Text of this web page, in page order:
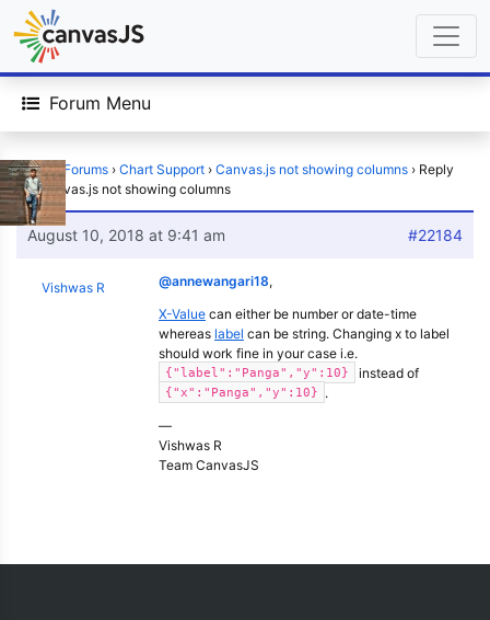
Forum Menu
Home › Forums › Chart Support › Canvas.js not showing columns › Reply
To: Canvas.js not showing columns
August 10, 2018 at 9:41 am #22184
Vishwas R @annewangari18,
X-Value can either be number or date-time
whereas label can be string. Changing x to label
should work fine in your case i.e.
{"label":"Panga","y":10} instead of
{"x":"Panga","y":10} .
—
Vishwas R
Team CanvasJS